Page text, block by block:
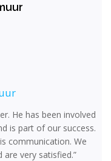
He has been involved
is part of our success.
communication. We
very satisfied.”